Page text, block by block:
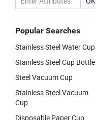
Popular Searches
Stainless Steel Water Cup
Stainless Steel Cup Bottle
Steel Vacuum Cup
Stainless Steel Vacuum
Cup
Disposable Paper Cup